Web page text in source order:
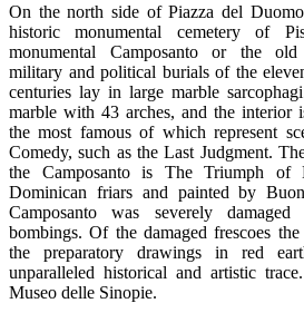
On the north side of Piazza del
historic monumental cemetery of
monumental Camposanto or the old
military and political burials of the
centuries lay in large marble
marble with 43 arches, and the interior
the most famous of which represent
Comedy, such as the Last Judgment.
the Camposanto is The Triumph of
Dominican friars and painted by
Camposanto was severely
bombings. Of the damaged frescoes
the preparatory drawings in red
unparalleled historical and artistic
Museo delle Sinopie.